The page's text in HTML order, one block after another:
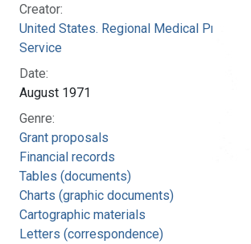
Creator:
United States. Regional Medical Programs
Service
Date:
August 1971
Genre:
Grant proposals
Financial records
Tables (documents)
Charts (graphic documents)
Cartographic materials
Letters (correspondence)